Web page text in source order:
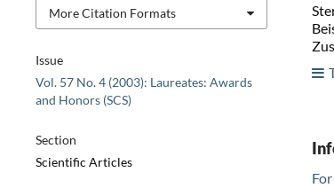
Issue
Vol. 57 No. 4 (2003): Laureates: Awards
and Honors (SCS)
Section
Scientific Articles
More Citation Formats